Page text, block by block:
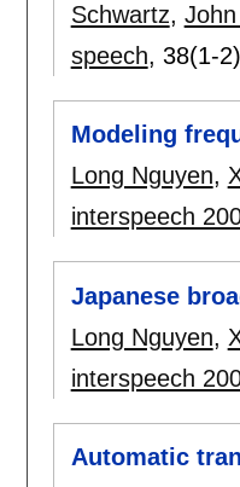
Schwartz, John
speech, 38(1-
Modeling
Long Nguyen,
interspeech
Japanese
Long Nguyen,
interspeech
Automatic